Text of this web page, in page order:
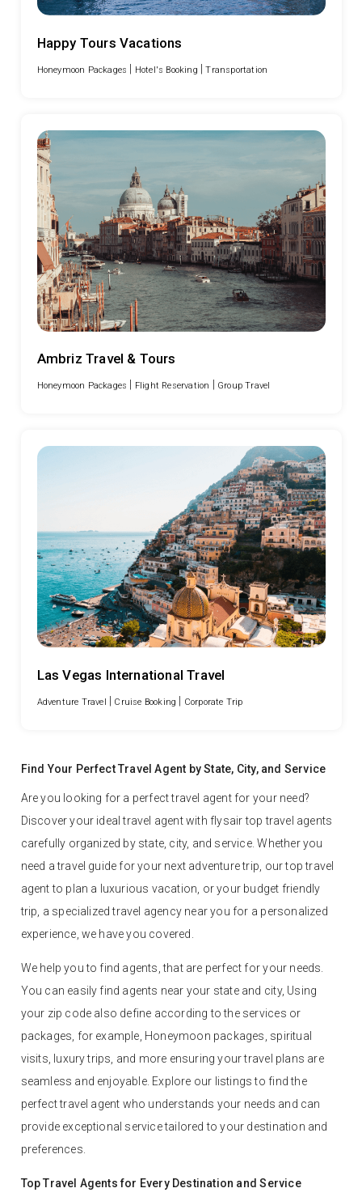
Happy Tours Vacations
Honeymoon Packages Hotel's Booking |Transportation
Ambriz Travel & Tours
Honeymoon Packages Flight Reservation Group Travel
Las Vegas International Travel
Adventure Travel Cruise Booking Corporate Trip
Find Your Perfect Travel Agent by State, City, and Service
Are you looking for a perfect travel agent for your need?
Discover your ideal travel agent with flysair top travel agents
carefully organized by state, city, and service. Whether you
need a travel guide for your next adventure trip, our top travel
agent to plan a luxurious vacation, or your budget friendly
trip, a specialized travel agency near you for a personalized
experience, we have you covered.
We help you to find agents, that are perfect for your needs.
You can easily find agents near your state and city, Using
your zip code also define according to the services or
packages, for example, Honeymoon packages, spiritual
visits, luxury trips, and more ensuring your travel plans are
seamless and enjoyable. Explore our listings to find the
perfect travel agent who understands your needs and can
provide exceptional service tailored to your destination and
preferences.
Top Travel Agents for Every Destination and Service